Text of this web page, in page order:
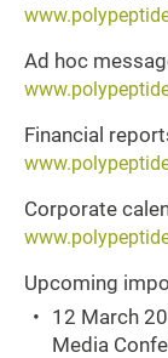
Ad hoc
Financial
Corporate
Upcoming
12 March
Media